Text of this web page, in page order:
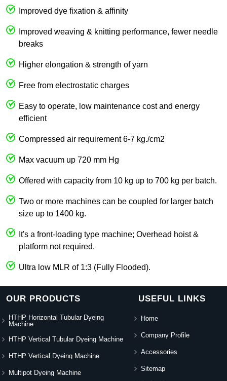
Improved dye fixation & affinity
Improved weaving & knitting performance, fewer needle
breaks
Higher elongation & strength of yarn
Free from electrostatic charges
Easy to operate, low maintenance cost and energy
efficient
Compressed air requirement 6-7 kg./cm2
Max vacuum up 720 mm Hg
Offered with capacity from 10 kg up to 700 kg per batch.
Two or more machines can be coupled for larger batch
size up to 1400 kg.
It's a front-loading type machine; Overhead hoist &
platform not required.
Ultra low MLR of 1:3 (Fully Flooded).
OUR PRODUCTS
HTHP Horizontal Tubular Dyeing
Machine
HTHP Vertical Tubular Dyeing Machine
HTHP Vertical Dyeing Machine
Multipot Dyeing Machine
USEFUL LINKS
Home
Company Profile
Accessories
Sitemap